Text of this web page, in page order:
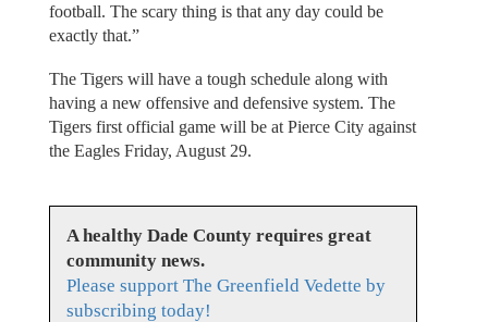
football. The scary thing is that any day could be
exactly that.”
The Tigers will have a tough schedule along with
having a new offensive and defensive system. The
Tigers first official game will be at Pierce City against
the Eagles Friday, August 29.
A healthy Dade County requires great
community news.
Please support The Greenfield Vedette by
subscribing today!